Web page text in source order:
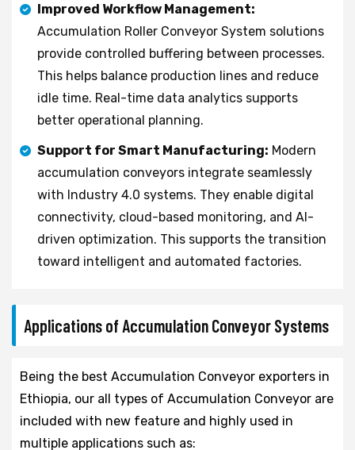
Improved Workflow Management:
Accumulation Roller Conveyor System solutions
provide controlled buffering between processes.
This helps balance production lines and reduce
idle time. Real-time data analytics supports
better operational planning.
Support for Smart Manufacturing: Modern
accumulation conveyors integrate seamlessly
with Industry 4.0 systems. They enable digital
connectivity, cloud-based monitoring, and AI-
driven optimization. This supports the transition
toward intelligent and automated factories.
Applications of Accumulation Conveyor Systems
Being the best Accumulation Conveyor exporters in
Ethiopia, our all types of Accumulation Conveyor are
included with new feature and highly used in
multiple applications such as: